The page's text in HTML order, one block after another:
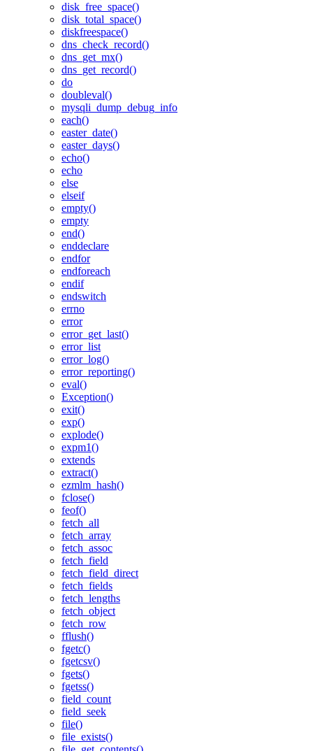
disk_free_space()
disk_total_space()
diskfreespace()
dns_check_record()
dns_get_mx()
dns_get_record()
do
doubleval()
mysqli_dump_debug_info
each()
easter_date()
easter_days()
echo()
echo
else
elseif
empty()
empty
end()
enddeclare
endfor
endforeach
endif
endswitch
errno
error
error_get_last()
error_list
error_log()
error_reporting()
eval()
Exception()
exit()
exp()
explode()
expm1()
extends
extract()
ezmlm_hash()
fclose()
feof()
fetch_all
fetch_array
fetch_assoc
fetch_field
fetch_field_direct
fetch_fields
fetch_lengths
fetch_object
fetch_row
fflush()
fgetc()
fgetcsv()
fgets()
fgetss()
field_count
field_seek
file()
file_exists()